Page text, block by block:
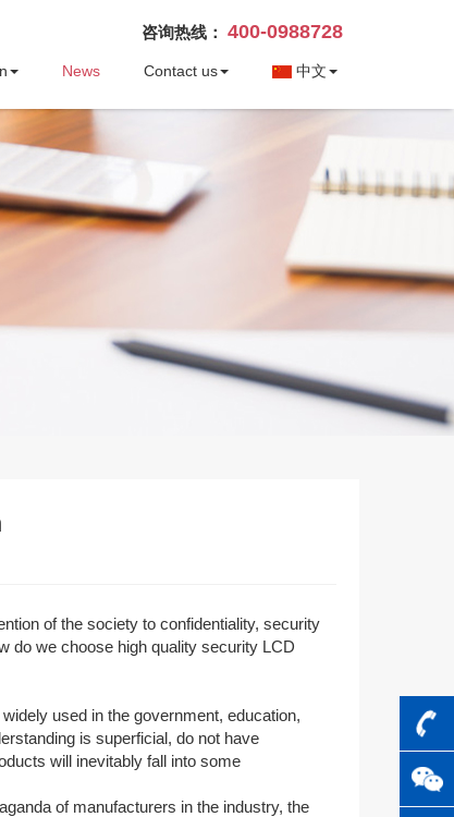
咨询热线： 400-0988728
News Contact us 中文
of the society to confidentiality, security
do we choose high quality security LCD
used in the government, education,
is superficial, do not have
will inevitably fall into some
of manufacturers in the industry, the